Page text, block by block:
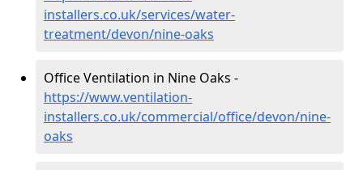
installers.co.uk/services/water-
treatment/devon/nine-oaks
Office Ventilation in Nine Oaks -
https://www.ventilation-
installers.co.uk/commercial/office/devon/nine-
oaks